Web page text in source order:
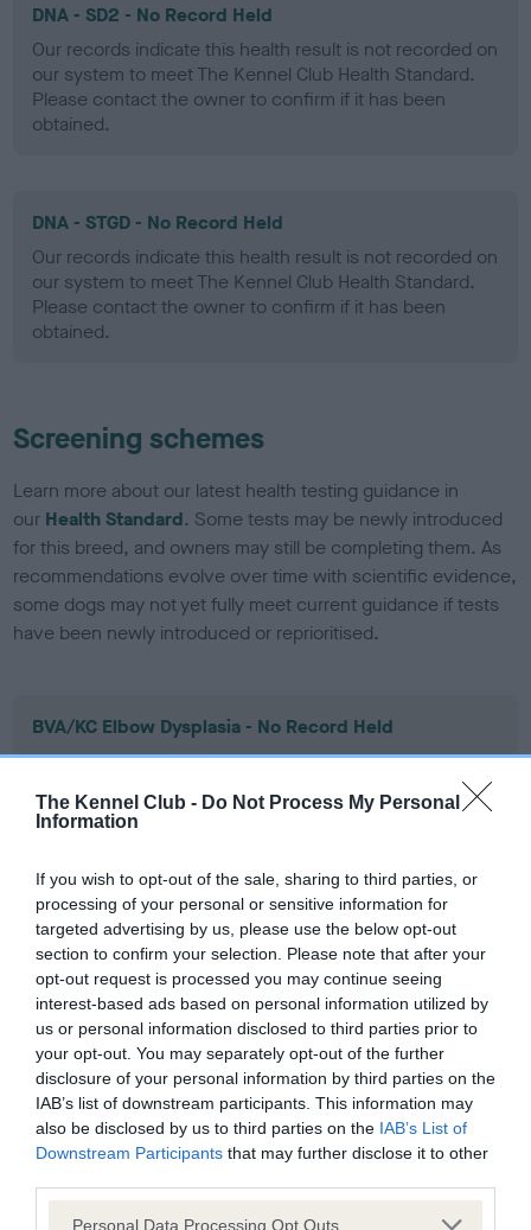
The Kennel Club - Do Not Process My Personal
Information
If you wish to opt-out of the sale, sharing to third parties, or
processing of your personal or sensitive information for
targeted advertising by us, please use the below opt-out
section to confirm your selection. Please note that after your
opt-out request is processed you may continue seeing
interest-based ads based on personal information utilized by
us or personal information disclosed to third parties prior to
your opt-out. You may separately opt-out of the further
disclosure of your personal information by third parties on the
IAB’s list of downstream participants. This information may
also be disclosed by us to third parties on the IAB’s List of
Downstream Participants that may further disclose it to other
Please note that this website/app uses one or more Google
Personal Data Processing Opt Outs
DNA - SD2 - No Record Held
Our records indicate this health result is not recorded on
our system to meet The Kennel Club Health Standard.
Please contact the owner to confirm if it has been
obtained.
DNA - STGD - No Record Held
Our records indicate this health result is not recorded on
our system to meet The Kennel Club Health Standard.
Please contact the owner to confirm if it has been
obtained.
Screening schemes
Learn more about our latest health testing guidance in
our Health Standard. Some tests may be newly introduced
for this breed, and owners may still be completing them. As
recommendations evolve over time with scientific evidence,
some dogs may not yet fully meet current guidance if tests
have been newly introduced or reprioritised.
BVA/KC Elbow Dysplasia - No Record Held
Our records indicate this health result is not recorded on
our system to meet The Kennel Club Health Standard.
Please contact the owner to confirm if it has been
obtained.
BVA/KC Hip Dysplasia - No Record Held
Our records indicate this health result is not recorded on
our system to meet The Kennel Club Health Standard.
Please contact the owner to confirm if it has been
obtained.
BVA/KC/ISDS Eye Scheme - No Record Held
our system to meet The Kennel Club Health Standard.